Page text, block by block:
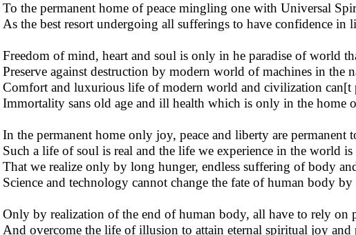
To the permanent home of peace mingling one with Universal
As the best resort undergoing all sufferings to have confidence in
Freedom of mind, heart and soul is only in he paradise of world
Preserve against destruction by modern world of machines in the
Comfort and luxurious life of modern world and civilization can[t
Immortality sans old age and ill health which is only in the home
In the permanent home only joy, peace and liberty are permanent
Such a life of soul is real and the life we experience in the world
That we realize only by long hunger, endless suffering of body
Science and technology cannot change the fate of human body
Only by realization of the end of human body, all have to rely on
And overcome the life of illusion to attain eternal spiritual joy and